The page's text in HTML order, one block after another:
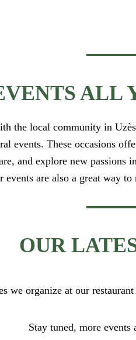
ALL
the local community in
events. These occasions
and explore new
events are also a great way
OUR
we organize at our
Stay tuned, more